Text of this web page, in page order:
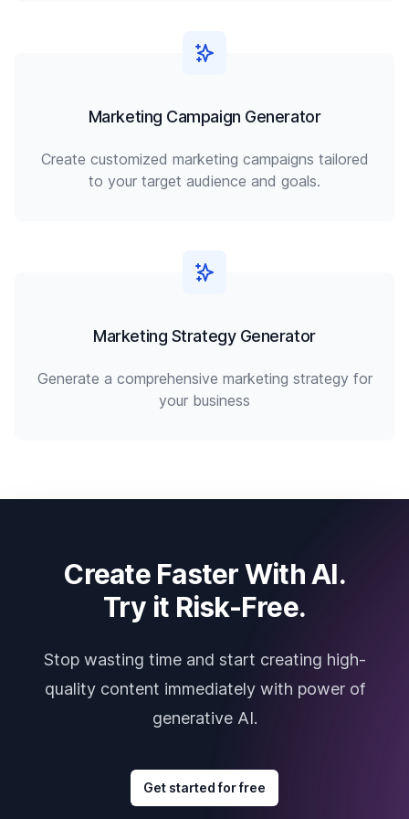
Marketing Campaign Generator
Create customized marketing campaigns tailored
to your target audience and goals.
Marketing Strategy Generator
Generate a comprehensive marketing strategy for
your business
Create Faster With AI.
Try it Risk-Free.
Stop wasting time and start creating high-
quality content immediately with power of
generative AI.
Get started for free